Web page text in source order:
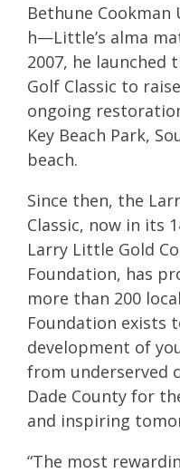
Bethune Cookman
h—Little’s alma
2007, he launched
Golf Classic to
ongoing
Key Beach Park,
beach.
Since then, the
Classic, now in its
Larry Little Gold
Foundation, has
more than 200
Foundation exists
development of
from underserved
Dade County for
and inspiring
“The most